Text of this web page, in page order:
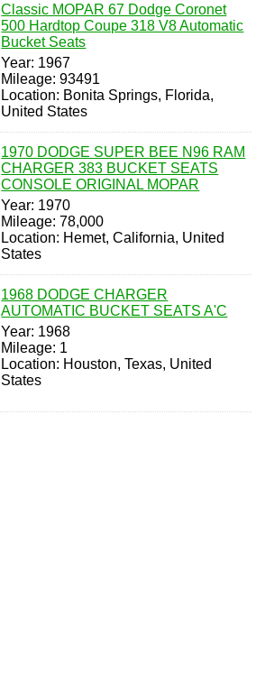
Classic MOPAR 67 Dodge Coronet
500 Hardtop Coupe 318 V8 Automatic
Bucket Seats
Year: 1967
Mileage: 93491
Location: Bonita Springs, Florida,
United States
1970 DODGE SUPER BEE N96 RAM
CHARGER 383 BUCKET SEATS
CONSOLE ORIGINAL MOPAR
Year: 1970
Mileage: 78,000
Location: Hemet, California, United
States
1968 DODGE CHARGER
AUTOMATIC BUCKET SEATS A'C
Year: 1968
Mileage: 1
Location: Houston, Texas, United
States